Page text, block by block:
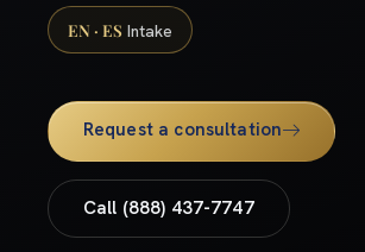
EN · ES Intake
Request a consultation
Call (888) 437-7747